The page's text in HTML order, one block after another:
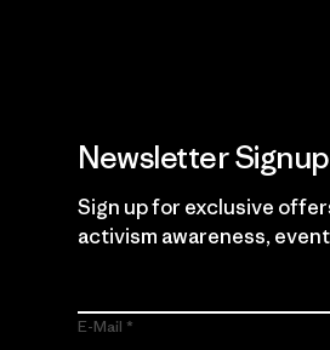
Newsletter Signup
Sign up for exclusive
activism awareness,
E-Mail